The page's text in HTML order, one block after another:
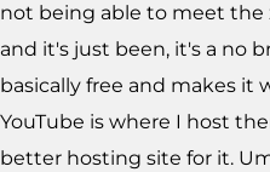
not being able to meet the
and it's just been, it's a no
basically free and makes it
YouTube is where I host
better hosting site for it.